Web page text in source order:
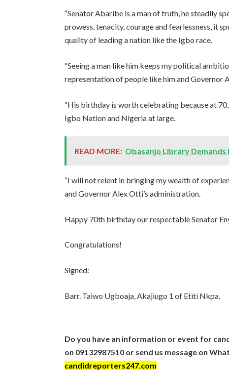
“Senator Abaribe is a man of truth, he steadily
prowess, tenacity, courage and fearlessness, it
quality of leading a nation like the Igbo race.
“Seeing a man like him keeps my political
representation of people like him and Governor
“His birthday is worth celebrating because at
Igbo Nation and Nigeria at large.
READ MORE: Obasanjo Library Demands
“I will not relent in bringing my wealth of
and Governor Alex Otti’s administration.
Happy 70th birthday our respectable Senator
Congratulations!
Signed:
Barr. Taiwo Ugboaja, Akajiugo 1 of Etiti Nkpa.
Do you have an information or event for
on 09132987510 or send us message on
candidreporters247.com